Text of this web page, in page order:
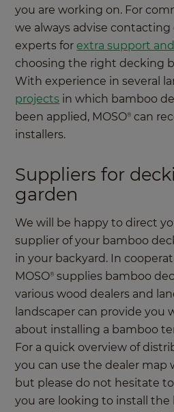
you are working on. For
we always advise contacting
experts forextra support
choosing the right decking
With experience in several
projects in which bamboo
been applied, MOSO® can
installers.
Suppliers for
garden
We will be happy to direct
supplier of your bamboo
in your backyard. In
MOSO® supplies bamboo
various wood dealers and
landscaper can provide you
about installing a bamboo
For a quick overview of
you can use the dealer map
but please do not hesitate
you are looking to install the